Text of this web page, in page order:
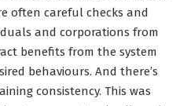
often careful checks and
and corporations from
benefits from the system
behaviours. And there’s
consistency. This was